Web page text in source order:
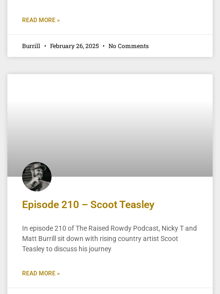
READ MORE »
Burrill February 26, 2025 No Comments
Episode 210 – Scoot Teasley
In episode 210 of The Raised Rowdy Podcast, Nicky T and
Matt Burrill sit down with rising country artist Scoot
Teasley to discuss his journey
READ MORE »